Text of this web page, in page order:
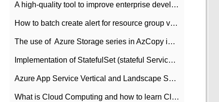
A high-quality tool to improve enterprise development efficiency: rapid development platform
How to batch create alert for resource group virtual machines in Azure practice
The use of ​ Azure Storage series in AzCopy in blob
Implementation of StatefulSet (stateful Service) based on K8s
Azure App Service Vertical and Landscape Scalin
What is Cloud Computing and how to learn Cloud Computing Development quickly